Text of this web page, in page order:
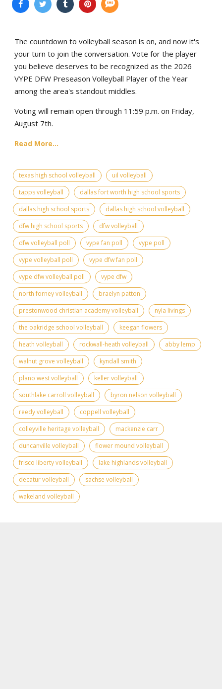
The countdown to volleyball season is on, and now it's
your turn to join the conversation. Vote for the player
you believe deserves to be recognized as the 2026
VYPE DFW Preseason Volleyball Player of the Year
among the area's standout middles.
Voting will remain open through 11:59 p.m. on Friday,
August 7th.
Read More...
texas high school volleyball
uil volleyball
tapps volleyball
dallas fort worth high school sports
dallas high school sports
dallas high school volleyball
dfw high school sports
dfw volleyball
dfw volleyball poll
vype fan poll
vype poll
vype volleyball poll
vype dfw fan poll
vype dfw volleyball poll
vype dfw
north forney volleyball
braelyn patton
prestonwood christian academy volleyball
nyla livings
the oakridge school volleyball
keegan flowers
heath volleyball
rockwall-heath volleyball
abby lemp
walnut grove volleyball
kyndall smith
plano west volleyball
keller volleyball
southlake carroll volleyball
byron nelson volleyball
reedy volleyball
coppell volleyball
colleyville heritage volleyball
mackenzie carr
duncanville volleyball
flower mound volleyball
frisco liberty volleyball
lake highlands volleyball
decatur volleyball
sachse volleyball
wakeland volleyball